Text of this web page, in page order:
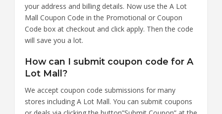
your address and billing details. Now use the A Lot
Mall Coupon Code in the Promotional or Coupon
Code box at checkout and click apply. Then the code
will save you a lot.
How can I submit coupon code for A
Lot Mall?
We accept coupon code submissions for many
stores including A Lot Mall. You can submit coupons